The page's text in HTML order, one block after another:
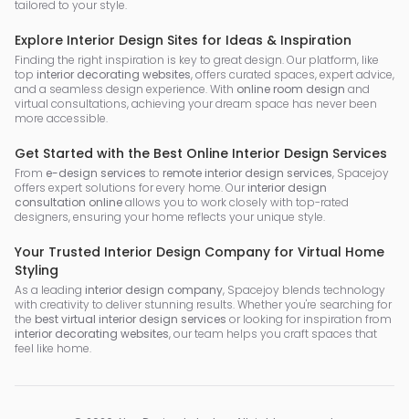
tailored to your style.
Explore Interior Design Sites for Ideas & Inspiration
Finding the right inspiration is key to great design. Our platform, like
top interior decorating websites, offers curated spaces, expert advice,
and a seamless design experience. With online room design and
virtual consultations, achieving your dream space has never been
more accessible.
Get Started with the Best Online Interior Design Services
From e-design services to remote interior design services, Spacejoy
offers expert solutions for every home. Our interior design
consultation onlineallows you to work closely with top-rated
designers, ensuring your home reflects your unique style.
Your Trusted Interior Design Company for Virtual Home
Styling
As a leading interior design company, Spacejoy blends technology
with creativity to deliver stunning results. Whether you're searching for
the best virtual interior design services or looking for inspiration from
interior decorating websites, our team helps you craft spaces that
feel like home.